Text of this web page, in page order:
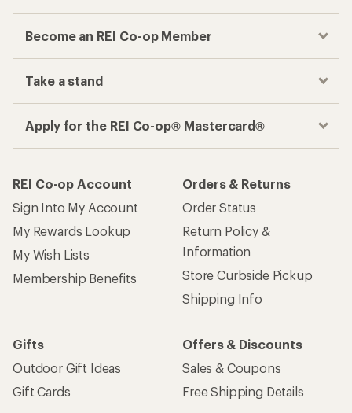
Become an REI Co-op Member
Take a stand
Apply for the REI Co-op® Mastercard®
REI Co-op Account
Sign Into My Account
My Rewards Lookup
My Wish Lists
Membership Benefits
Orders & Returns
Order Status
Return Policy &
Information
Store Curbside Pickup
Shipping Info
Gifts
Outdoor Gift Ideas
Gift Cards
Offers & Discounts
Sales & Coupons
Free Shipping Details